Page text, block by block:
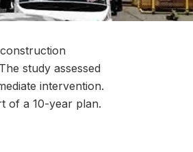
study assessed
intervention.
of a 10-year plan.